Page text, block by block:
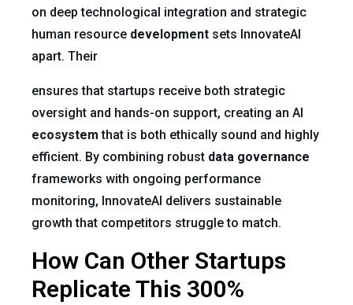
on deep technological integration and strategic
human resource development sets InnovateAI
apart. Their
ensures that startups receive both strategic
oversight and hands-on support, creating an AI
ecosystem that is both ethically sound and highly
efficient. By combining robust data governance
frameworks with ongoing performance
monitoring, InnovateAI delivers sustainable
growth that competitors struggle to match.
How Can Other Startups
Replicate This 300%